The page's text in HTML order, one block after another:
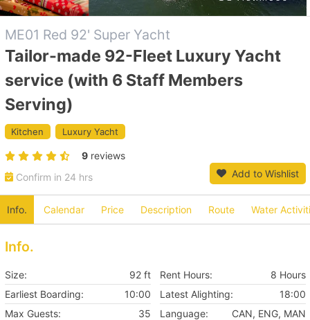
ME01 Red 92' Super Yacht
Tailor-made 92-Fleet Luxury Yacht
service (with 6 Staff Members
Serving)
Kitchen Luxury Yacht
9 reviews
Confirm in 24 hrs
Add to Wishlist
Info. Calendar Price Description Route Water
Info.
Size: 92 ft Rent Hours:
8 Hours
Earliest Boarding:
10:00 Latest Alighting:
18:00
Max Guests:
35 Language:
CAN, ENG, MAN